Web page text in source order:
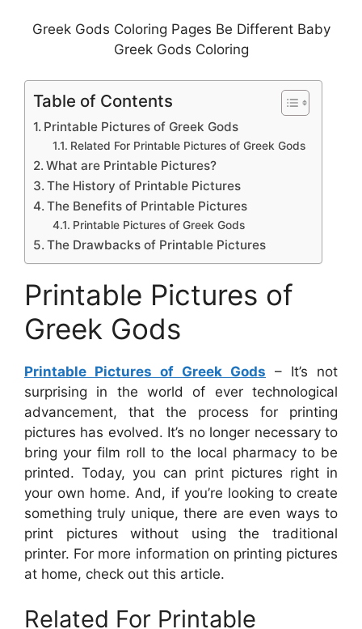
Greek Gods Coloring Pages Be Different Baby
Greek Gods Coloring
Table of Contents
Printable Pictures of Greek Gods
Related For Printable Pictures of Greek Gods
What are Printable Pictures?
The History of Printable Pictures
The Benefits of Printable Pictures
Printable Pictures of Greek Gods
The Drawbacks of Printable Pictures
Printable Pictures of
Greek Gods
Printable Pictures of Greek Gods – It’s not
surprising in the world of ever technological
advancement, that the process for printing
pictures has evolved. It’s no longer necessary to
bring your film roll to the local pharmacy to be
printed. Today, you can print pictures right in
your own home. And, if you’re looking to create
something truly unique, there are even ways to
print pictures without using the traditional
printer. For more information on printing pictures
at home, check out this article.
Related For Printable